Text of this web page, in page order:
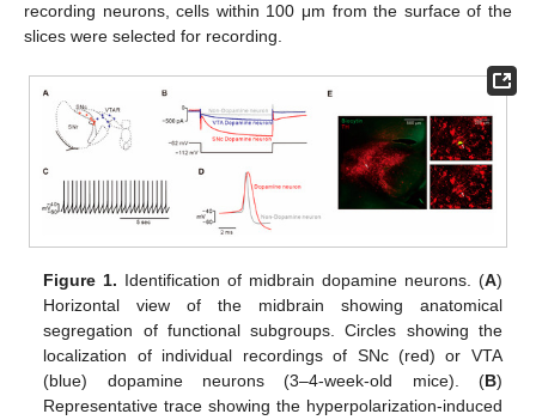
recording neurons, cells within 100 μm from the surface of the
slices were selected for recording.
Figure 1. Identification of midbrain dopamine neurons. (A)
Horizontal view of the midbrain showing anatomical
segregation of functional subgroups. Circles showing the
localization of individual recordings of SNc (red) or VTA
(blue) dopamine neurons (3–4-week-old mice). (B)
Representative trace showing the hyperpolarization-induced